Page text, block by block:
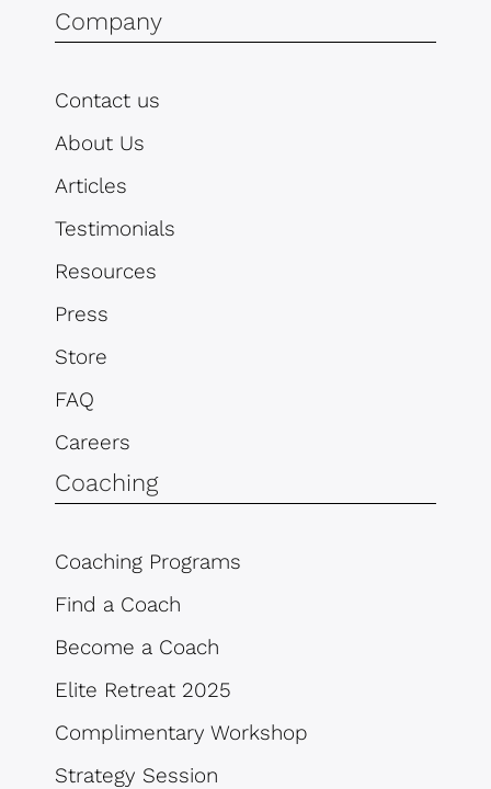
Company
Contact us
About Us
Articles
Testimonials
Resources
Press
Store
FAQ
Careers
Coaching
Coaching Programs
Find a Coach
Become a Coach
Elite Retreat 2025
Complimentary Workshop
Strategy Session